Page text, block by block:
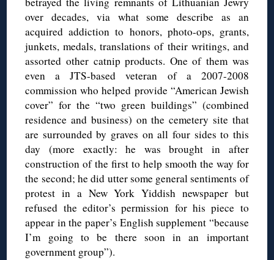
over decades, via what some describe as an
acquired addiction to honors, photo-ops, grants,
junkets, medals, translations of their writings, and
assorted other catnip products. One of them was
even a JTS-based veteran of a 2007-2008
commission who helped provide “American Jewish
cover” for the “two green buildings” (combined
residence and business) on the cemetery site that
are surrounded by graves on all four sides to this
day (more exactly: he was brought in after
construction of the first to help smooth the way for
the second; he did utter some general sentiments of
protest in a New York Yiddish newspaper but
refused the editor’s permission for his piece to
appear in the paper’s English supplement “because
I’m going to be there soon in an important
government group”).